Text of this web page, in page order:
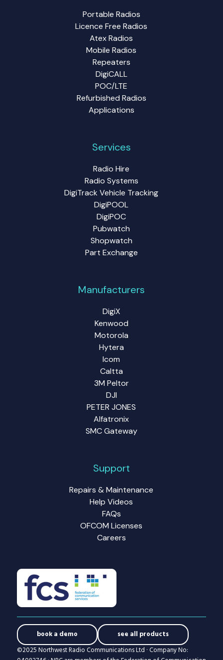
Portable Radios
Licence Free Radios
Atex Radios
Mobile Radios
Repeaters
DigiCALL
POC/LTE
Refurbished Radios
Applications
Services
Radio Hire
Radio Systems
DigiTrack Vehicle Tracking
DigiPOOL
DigiPOC
Pubwatch
Shopwatch
Part Exchange
Manufacturers
DigiX
Kenwood
Motorola
Hytera
Icom
Caltta
3M Peltor
DJI
PETER JONES
Alfatronix
SMC Gateway
Support
Repairs & Maintenance
Help Videos
FAQs
OFCOM Licenses
Careers
book a demo
see all products
©2025 Northwest Radio Communications Ltd · Company No: